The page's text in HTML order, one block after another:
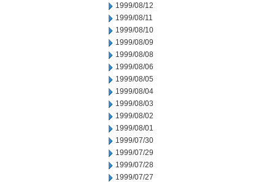
1999/08/12
1999/08/11
1999/08/10
1999/08/09
1999/08/08
1999/08/06
1999/08/05
1999/08/04
1999/08/03
1999/08/02
1999/08/01
1999/07/30
1999/07/29
1999/07/28
1999/07/27